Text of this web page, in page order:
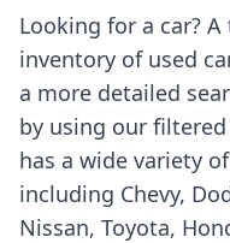
Looking for a car? A
inventory of used
a more detailed
by using our
has a wide variety
including Chevy,
Nissan, Toyota,